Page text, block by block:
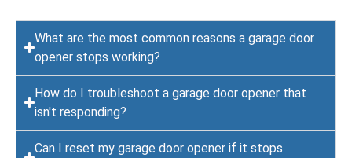
What are the most common reasons a garage door
opener stops working?
How do I troubleshoot a garage door opener that
isn't responding?
Can I reset my garage door opener if it stops